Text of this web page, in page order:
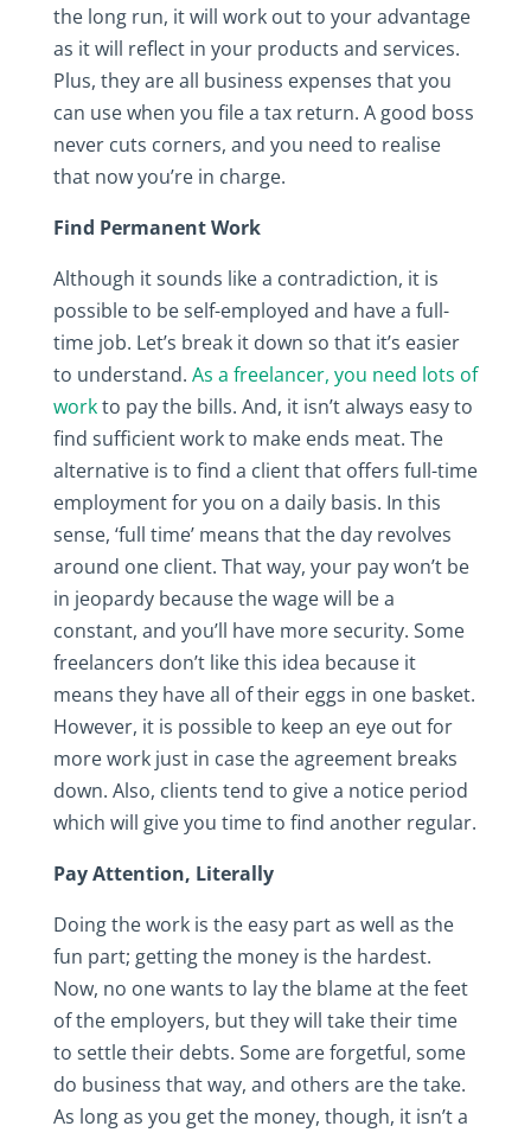
the long run, it will work out to your advantage
as it will reflect in your products and services.
Plus, they are all business expenses that you
can use when you file a tax return. A good boss
never cuts corners, and you need to realise
that now you’re in charge.
Find Permanent Work
Although it sounds like a contradiction, it is
possible to be self-employed and have a full-
time job. Let’s break it down so that it’s easier
to understand. As a freelancer, you need lots of
workto pay the bills. And, it isn’t always easy to
find sufficient work to make ends meat. The
alternative is to find a client that offers full-time
employment for you on a daily basis. In this
sense, ‘full time’ means that the day revolves
around one client. That way, your pay won’t be
in jeopardy because the wage will be a
constant, and you’ll have more security. Some
freelancers don’t like this idea because it
means they have all of their eggs in one basket.
However, it is possible to keep an eye out for
more work just in case the agreement breaks
down. Also, clients tend to give a notice period
which will give you time to find another regular.
Pay Attention, Literally
Doing the work is the easy part as well as the
fun part; getting the money is the hardest.
Now, no one wants to lay the blame at the feet
of the employers, but they will take their time
to settle their debts. Some are forgetful, some
do business that way, and others are the take.
As long as you get the money, though, it isn’t a